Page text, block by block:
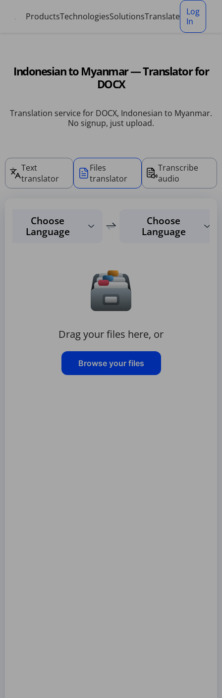
ProductsTechnologiesSolutionsTranslate
Log
In
Indonesian to Myanmar — Translator for
DOCX
Translation service for DOCX, Indonesian to Myanmar.
No signup, just upload.
Text
translator
Files
translator
Transcribe
audio
Choose
Language
Choose
Language
Drag your files here, or
Browse your files